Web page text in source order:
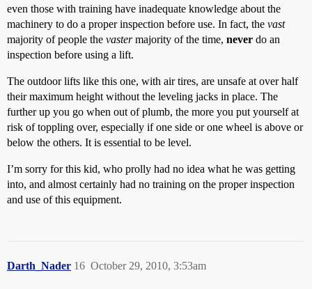
even those with training have inadequate knowledge about the
machinery to do a proper inspection before use. In fact, the vast
majority of people the vastermajority of the time, never do an
inspection before using a lift.
The outdoor lifts like this one, with air tires, are unsafe at over half
their maximum height without the leveling jacks in place. The
further up you go when out of plumb, the more you put yourself at
risk of toppling over, especially if one side or one wheel is above or
below the others. It is essential to be level.
I’m sorry for this kid, who prolly had no idea what he was getting
into, and almost certainly had no training on the proper inspection
and use of this equipment.
Darth_Nader October 29, 2010, 3:53am
16